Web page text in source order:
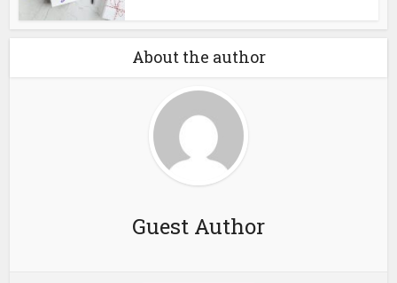
About the author
Guest Author